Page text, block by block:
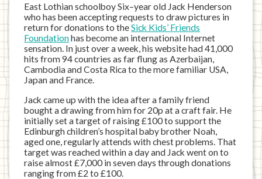
East Lothian schoolboy Six–year old Jack Henderson
who has been accepting requests to draw pictures in
return for donations to theSick Kids’ Friends
Foundationhas become an international Internet
sensation. In just over a week, his website had 41,000
hits from 94 countries as far flung as Azerbaijan,
Cambodia and Costa Rica to the more familiar USA,
Japan and France.
Jack came up with the idea after a family friend
bought a drawing from him for 20p at a craft fair. He
initially set a target of raising £100 to support the
Edinburgh children’s hospital baby brother Noah,
aged one, regularly attends with chest problems. That
target was reached within a day and Jack went on to
raise almost £7,000 in seven days through donations
ranging from £2 to £100.